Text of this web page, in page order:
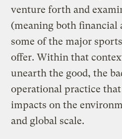
venture forth and
(meaning both financial
some of the major
offer. Within that
unearth the good, the
operational practice
impacts on the
and global scale.